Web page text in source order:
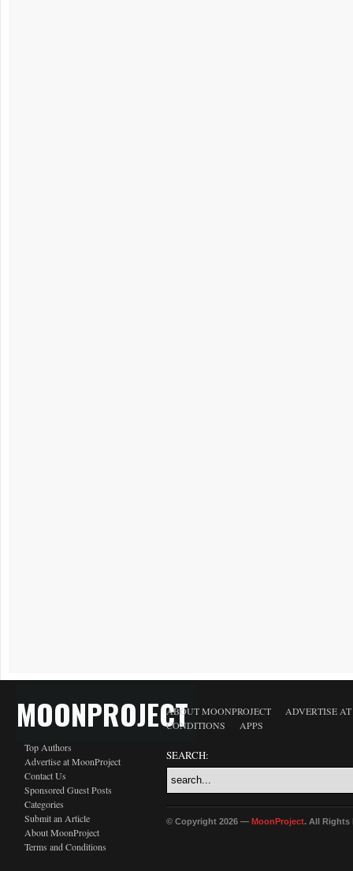
MOONPROJECT
Top Authors
Advertise at MoonProject
Contact Us
Sponsored Guest Posts
Categories
Submit an Article
About MoonProject
Terms and Conditions
ABOUT MOONPROJECT
ADVERTISE
CONDITIONS
APPS
SEARCH:
© Copyright 2026 — MoonProject. All Rights